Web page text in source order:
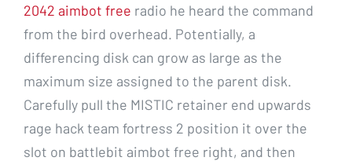
2042 aimbot free radio he heard the command
from the bird overhead. Potentially, a
differencing disk can grow as large as the
maximum size assigned to the parent disk.
Carefully pull the MISTIC retainer end upwards
rage hack team fortress 2 position it over the
slot on battlebit aimbot free right, and then